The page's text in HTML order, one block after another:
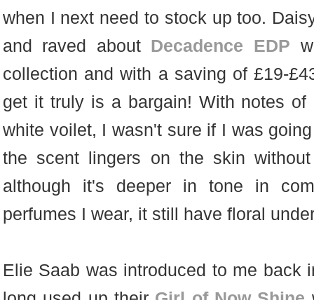
when I next need to stock up too.
and raved about Decadence EDP
collection and with a saving of £19-
get it truly is a bargain! With notes of
white voilet, I wasn't sure if I was
the scent lingers on the skin
although it's deeper in tone in
perfumes I wear, it still have floral
Elie Saab was introduced to me back